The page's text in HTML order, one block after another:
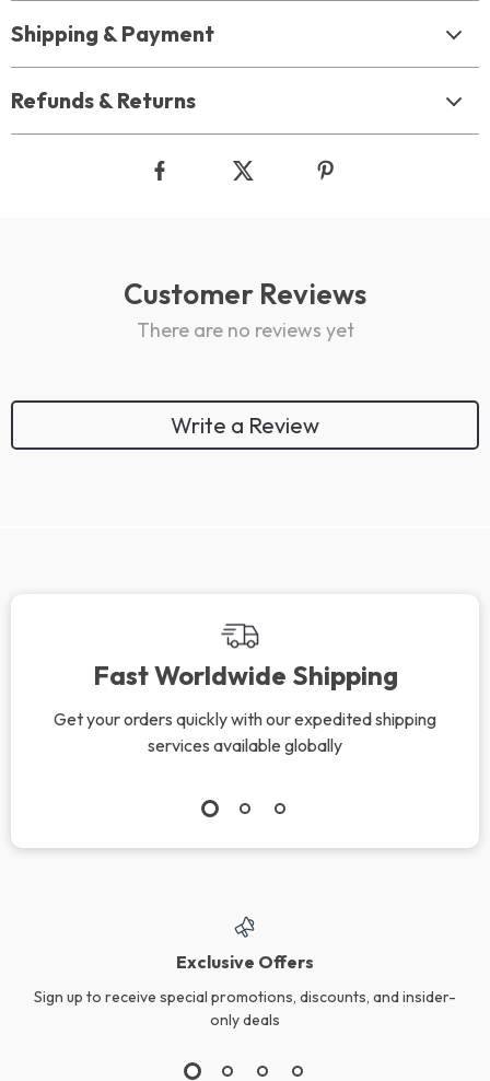
Shipping & Payment
Refunds & Returns
Customer Reviews
There are no reviews yet
Write a Review
Fast Worldwide Shipping
Get your orders quickly with our expedited shipping
services available globally
Exclusive Offers
Sign up to receive special promotions, discounts, and insider-
only deals